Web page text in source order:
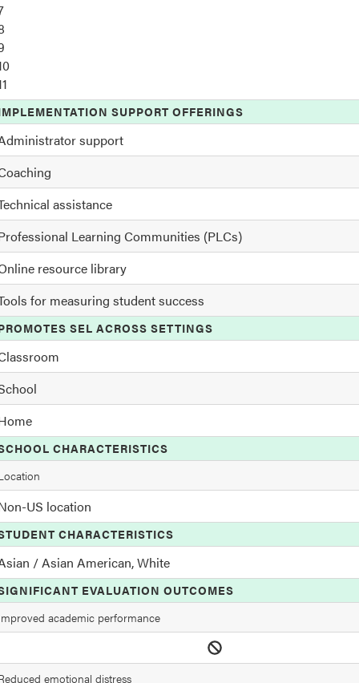
SUPPORT OFFERINGS
support
assistance
Learning Communities (PLCs)
resource library
for measuring student success
SEL ACROSS SETTINGS
CHARACTERISTICS
US location
CHARACTERISTICS
/ Asian American, White
EVALUATION OUTCOMES
academic performance
emotional distress